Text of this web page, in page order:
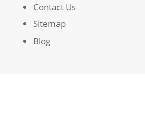
Contact Us
Sitemap
Blog